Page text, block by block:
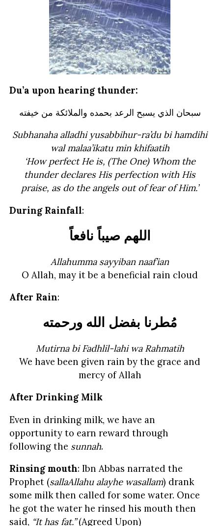
Du’a upon hearing thunder:
سبحان الذي يسبح الرعد بحمده والملائكة من خيفته
Subhanaha alladhi yusabbihur-ra’du bi hamdihi
wal malaa’ikatu min khifaatih
‘How perfect He is, (The One) Whom the
thunderdeclares His perfection with His
praise, as do the angels out of fear of Him.’
During Rainfall:
Allahumma sayyiban naaf’ian
O Allah, may it be a beneficial rain cloud
After Rain:
مُطرنا بفضل الله ورحمته
Mutirna bi Fadhlil-lahi wa Rahmatih
We have been given rain by the grace and
mercy of Allah
After Drinking Milk
Even in drinking milk, we have an
opportunity to earn reward through
following the sunnah.
Rinsing mouth: Ibn Abbas narrated the
Prophet (sallaAllahu alayhe wasallam) drank
some milk then called for some water. Once
he got the water he rinsed his mouth then
said, “It has fat.”(Agreed Upon)